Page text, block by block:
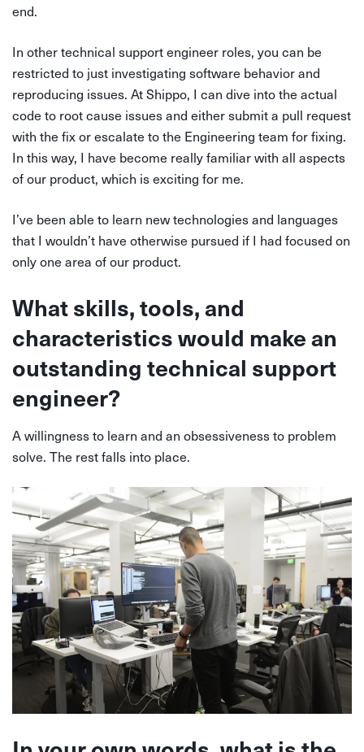
end.
In other technical support engineer roles, you can be
restricted to just investigating software behavior and
reproducing issues. At Shippo, I can dive into the actual
code to root cause issues and either submit a pull request
with the fix or escalate to the Engineering team for fixing.
In this way, I have become really familiar with all aspects
of our product, which is exciting for me.
I’ve been able to learn new technologies and languages
that I wouldn’t have otherwise pursued if I had focused on
only one area of our product.
What skills, tools, and
characteristics would make an
outstanding technical support
engineer?
A willingness to learn and an obsessiveness to problem
solve. The rest falls into place.